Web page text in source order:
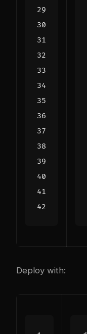
Deploy with: